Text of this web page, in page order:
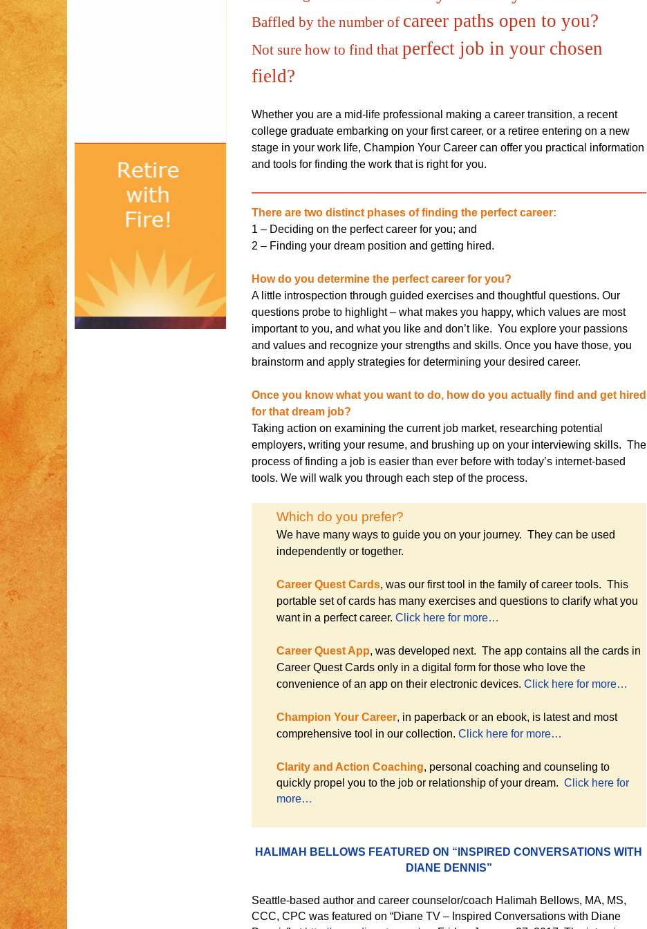
Baffled by the number of career paths open to you?
Not sure how to find that perfect job in your chosen
field?
Whether you are a mid-life professional making a career transition, a recent
college graduate embarking on your first career, or a retiree entering on a new
stage in your work life, Champion Your Career can offer you practical information
and tools for finding the work that is right for you.
There are two distinct phases of finding the perfect career:
1 – Deciding on the perfect career for you; and
2 – Finding your dream position and getting hired.
How do you determine the perfect career for you?
A little introspection through guided exercises and thoughtful questions. Our
questions probe to highlight – what makes you happy, which values are most
important to you, and what you like and don’t like. You explore your passions
and values and recognize your strengths and skills. Once you have those, you
brainstorm and apply strategies for determining your desired career.
Once you know what you want to do, how do you actually find and get hired
for that dream job?
Taking action on examining the current job market, researching potential
employers, writing your resume, and brushing up on your interviewing skills. The
process of finding a job is easier than ever before with today’s internet-based
tools. We will walk you through each step of the process.
Which do you prefer?
We have many ways to guide you on your journey. They can be used
independently or together.
Career Quest Cards, was our first tool in the family of career tools. This
portable set of cards has many exercises and questions to clarify what you
want in a perfect career. Click here for more…
Career Quest App, was developed next. The app contains all the cards in
Career Quest Cards only in a digital form for those who love the
convenience of an app on their electronic devices. Click here for more…
Champion Your Career, in paperback or an ebook, is latest and most
comprehensive tool in our collection. Click here for more…
Clarity and Action Coaching, personal coaching and counseling to
quickly propel you to the job or relationship of your dream. Click here for
more…
HALIMAH BELLOWS FEATURED ON “INSPIRED CONVERSATIONS WITH
DIANE DENNIS”
Seattle-based author and career counselor/coach Halimah Bellows, MA, MS,
CCC, CPC was featured on “Diane TV – Inspired Conversations with Diane